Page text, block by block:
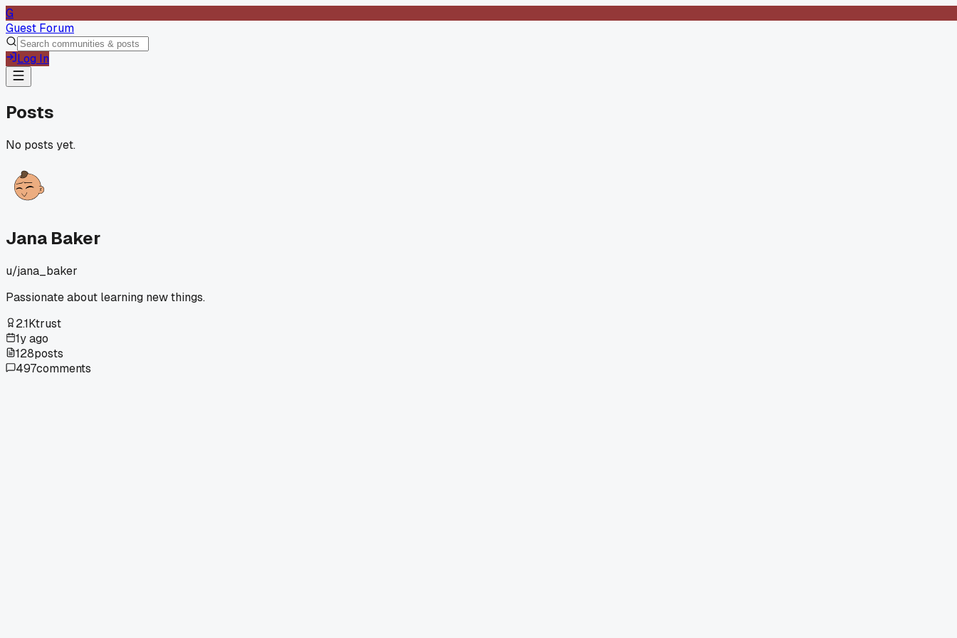
G
Guest Forum
Log In
Posts
No posts yet.
Jana Baker
u/jana_baker
Passionate about learning new things.
2.1Ktrust
1y ago
128posts
497comments